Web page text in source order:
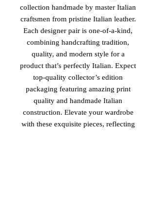
collection handmade by master Italian
craftsmen from pristine Italian leather.
Each designer pair is one-of-a-kind,
combining handcrafting tradition,
quality, and modern style for a
product that’s perfectly Italian. Expect
top-quality collector’s edition
packaging featuring amazing print
quality and handmade Italian
construction. Elevate your wardrobe
with these exquisite pieces, reflecting